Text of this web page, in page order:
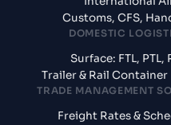
Customs, CFS,
DOMESTIC
Surface: FTL, PTL,
Trailer & Rail Container
TRADE MANAGEMENT
Freight Rates &